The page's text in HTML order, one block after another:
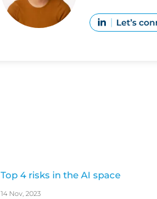
Top 4 risks in the AI space
14 Nov, 2023